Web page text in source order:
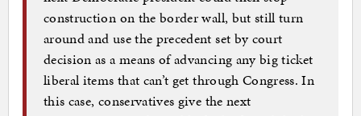
construction on the border wall, but still turn
around and use the precedent set by court
decision as a means of advancing any big ticket
liberal items that can’t get through Congress. In
this case, conservatives give the next